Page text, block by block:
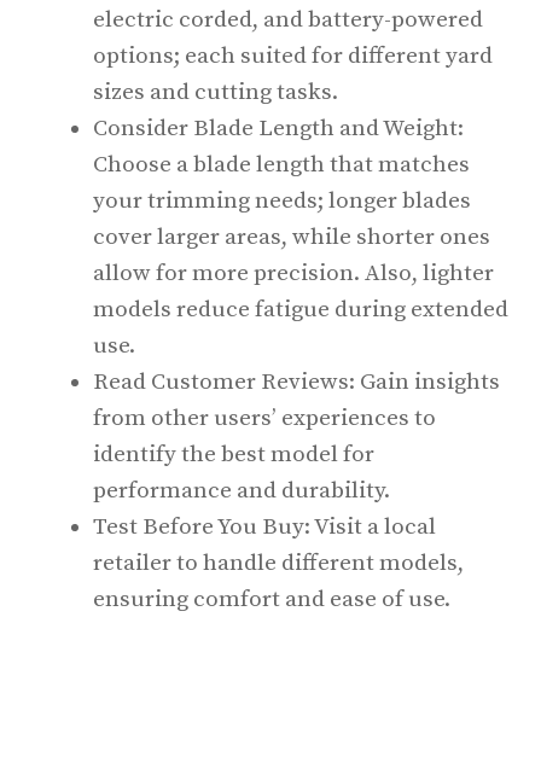
electric corded, and battery-powered
options; each suited for different yard
sizes and cutting tasks.
Consider Blade Length and Weight:
Choose a blade length that matches
your trimming needs; longer blades
cover larger areas, while shorter ones
allow for more precision. Also, lighter
models reduce fatigue during extended
use.
Read Customer Reviews: Gain insights
from other users’ experiences to
identify the best model for
performance and durability.
Test Before You Buy: Visit a local
retailer to handle different models,
ensuring comfort and ease of use.